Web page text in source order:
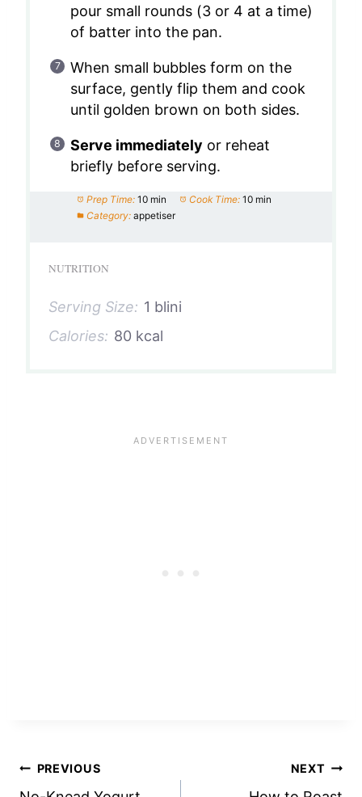
pour small rounds (3 or 4 at a time)
of batter into the pan.
When small bubbles form on the
surface, gently flip them and cook
until golden brown on both sides.
Serve immediately or reheat
briefly before serving.
Prep Time: 10 min Cook Time: 10 min
Category: appetiser
NUTRITION
Serving Size: 1 blini
Calories: 80 kcal
Post
PREVIOUS NEXT